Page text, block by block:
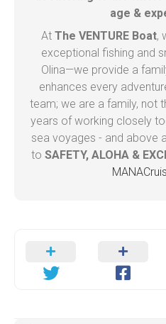
age &
At The VENTURE Boat,
exceptional fishing and
Olina—we provide a
enhances every
team; we are a family, not
years of working closely
sea voyages - and above
to SAFETY, ALOHA &